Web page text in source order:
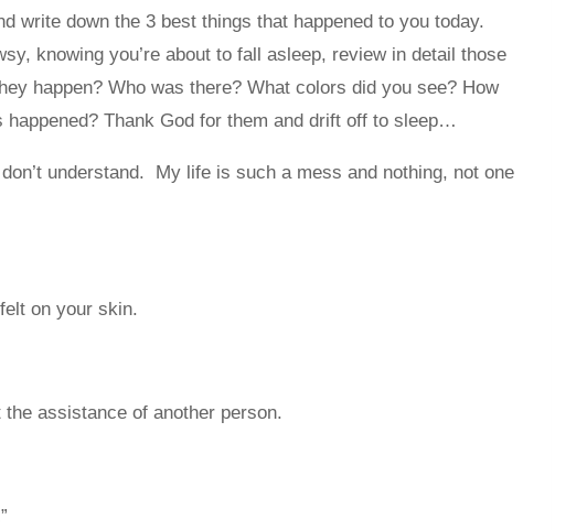
write down the 3 best things that happened to you today.
knowing you’re about to fall asleep, review in detail those
happen? Who was there? What colors did you see? How
happened? Thank God for them and drift off to sleep…
understand. My life is such a mess and nothing, not one
on your skin.
assistance of another person.